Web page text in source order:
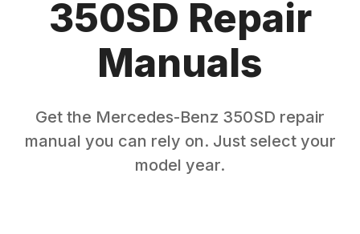
350SD Repair
Manuals
Get the Mercedes-Benz 350SD repair
manual you can rely on. Just select your
model year.